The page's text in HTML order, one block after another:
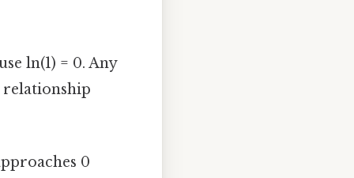
ln(1) = 0. Any
relationship
0